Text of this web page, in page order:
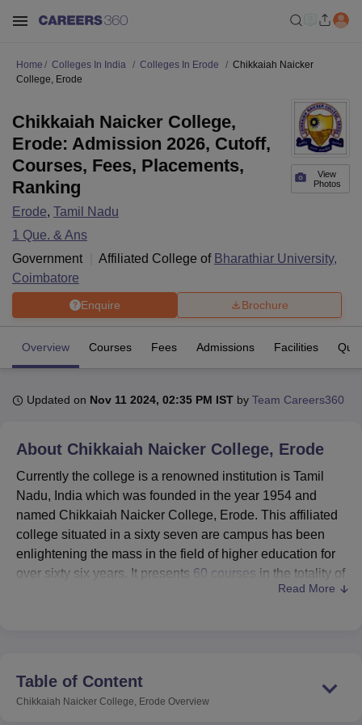
University Calcutta UniversityGuru Gobind Singh Indraprastha
Agricultural University, Anand
of Fundamental Research, MumbaiIndian Agricultural Research
Vellore Institute of Technology, VelloreSRM Institute of
College Of Nursing, Mumbai ICT MumbaiASMSOC Mumbai
Christian CollegeLoyola CollegeCrescent CollegeHITS Chennai
Guru Nanak Institute Of Hotel Management, Kolkata
Home Colleges In India Colleges In Erode
Chikkaiah Naicker
College, Erode
View
Photos
Chikkaiah Naicker College,
Erode: Admission 2026, Cutoff,
Courses, Fees, Placements,
Ranking
Erode, Tamil Nadu
1 Que. & Ans
Government
Affiliated College of Bharathiar University,
Coimbatore
Enquire Brochure
Overview Courses Fees Admissions Facilities
Updated on Nov 11 2024, 02:35 PM IST by Team Careers360
About Chikkaiah Naicker College, Erode
Currently the college is a renowned institution is Tamil
Nadu, India which was founded in the year 1954 and
named Chikkaiah Naicker College, Erode. This affiliated
college situated in a sixty seven are campus has been
enlightening the mass in the field of higher education for
over sixty six years. It presents 60 courses in the totality of
8 programmes that include both the majors and minors;
institute of the region.
Read More
Table of Content
Chikkaiah Naicker College, Erode Overview